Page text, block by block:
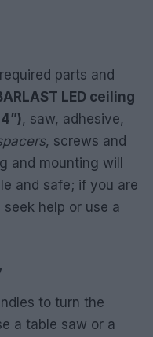
parts and
LED ceiling
, saw, adhesive,
, screws and
and mounting will
and safe; if you are
help or use a
to turn the
a table saw or a